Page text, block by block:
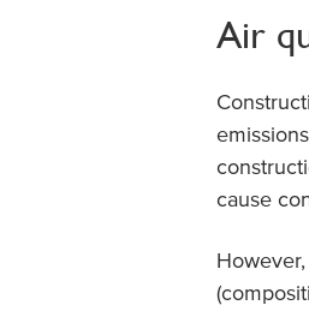
Air
cause